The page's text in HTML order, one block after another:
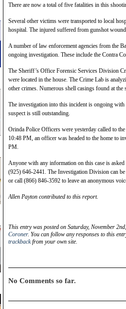
There are now a total of five fatalities in this
Several other victims were transported to local
hospital. The injured suffered from gunshot
A number of law enforcement agencies from the
ongoing investigation. These include the Contra
The Sheriff’s Office Forensic Services Division
were located in the house. The Crime Lab is
other crimes. Numerous shell casings found at the
The investigation into this incident is ongoing
suspect is still outstanding.
Orinda Police Officers were yesterday called to
10:48 PM, an officer was headed to the home to
PM.
Anyone with any information on this case is
(925) 646-2441. The Investigation Division can
or call (866) 846-3592 to leave an anonymous
Allen Payton contributed to this report.
This entry was posted on Saturday, November
Coroner. You can follow any responses to this
trackbackfrom your own site.
No Comments so far.